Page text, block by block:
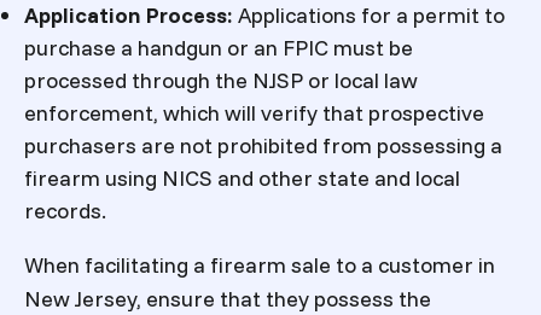
Application Process: Applications for a permit to
purchase a handgun or an FPIC must be
processed through the NJSP or local law
enforcement, which will verify that prospective
purchasers are not prohibited from possessing a
firearm using NICS and other state and local
records.
When facilitating a firearm sale to a customer in
New Jersey, ensure that they possess the